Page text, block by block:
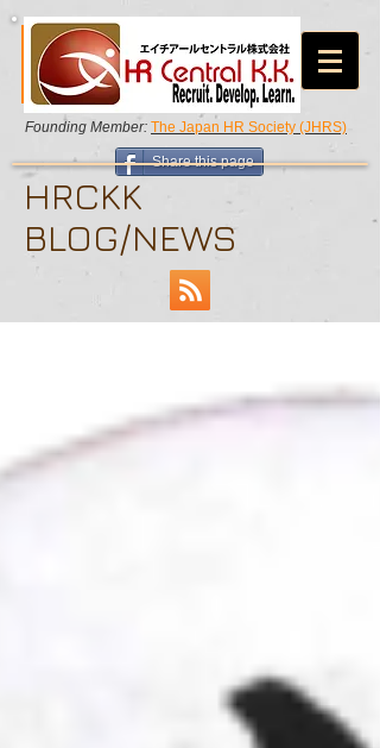
Founding Member: The Japan HR Society (JHRS)
Share this page
HRCKK
BLOG/NEWS